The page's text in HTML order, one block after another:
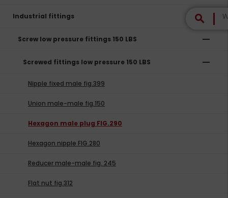
search
Industrial fittings remove
Screw low pressure fittings 150 LBS remove
Screwed fittings low pressure 150 LBS remove
Nipple fixed male fig.399
Union male-male fig.150
Hexagon male plug FIG.290
Hexagon nipple FIG.280
Reducer male-male fig. 245
Flat nut fig.312